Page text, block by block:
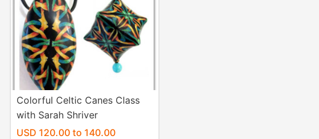
Colorful Celtic Canes Class
with Sarah Shriver
USD 120.00 to 140.00